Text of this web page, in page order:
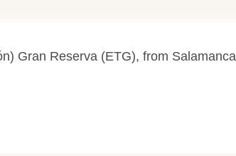
Gran Reserva (ETG), from Salamanca